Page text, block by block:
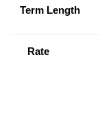
Term Length
Rate